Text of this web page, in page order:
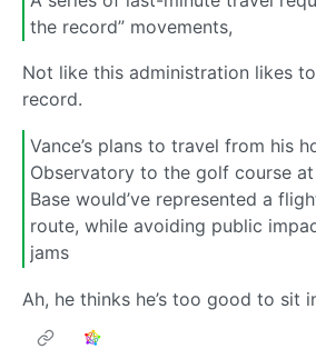
the record” movements,
Not like this administration likes
record.
Vance’s plans to travel from his
Observatory to the golf course
Base would’ve represented a
route, while avoiding public
jams
Ah, he thinks he’s too good to sit